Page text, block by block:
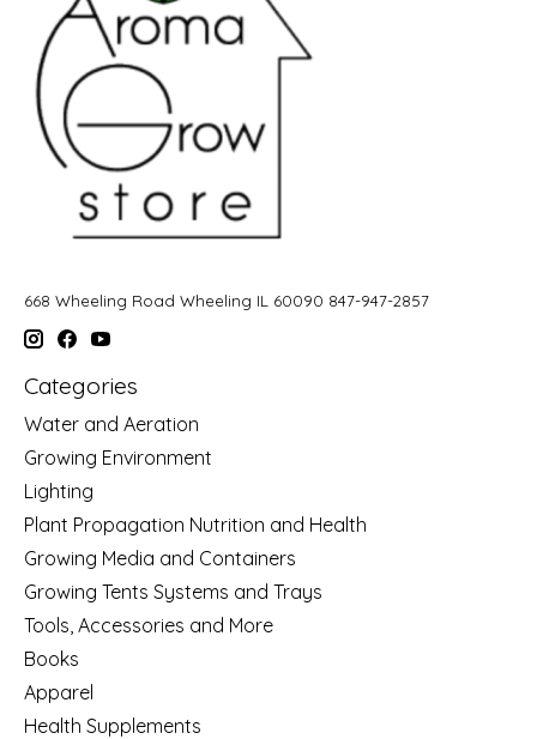
668 Wheeling Road Wheeling IL 60090 847-947-2857
Categories
Water and Aeration
Growing Environment
Lighting
Plant Propagation Nutrition and Health
Growing Media and Containers
Growing Tents Systems and Trays
Tools, Accessories and More
Books
Apparel
Health Supplements